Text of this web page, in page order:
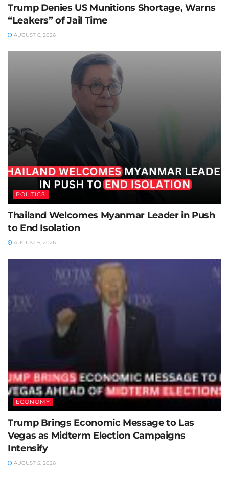
Trump Denies US Munitions Shortage, Warns
“Leakers” of Jail Time
AUGUST 6, 2026
POLITICS
Thailand Welcomes Myanmar Leader in Push
to End Isolation
AUGUST 6, 2026
ECONOMY
Trump Brings Economic Message to Las
Vegas as Midterm Election Campaigns
Intensify
AUGUST 5, 2026